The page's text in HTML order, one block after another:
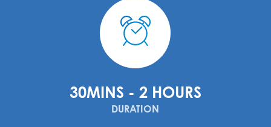
30MINS - 2 HOURS
DURATION